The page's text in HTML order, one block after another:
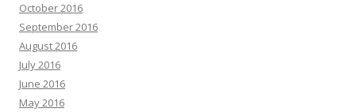
October 2016
September 2016
August 2016
July 2016
June 2016
May 2016